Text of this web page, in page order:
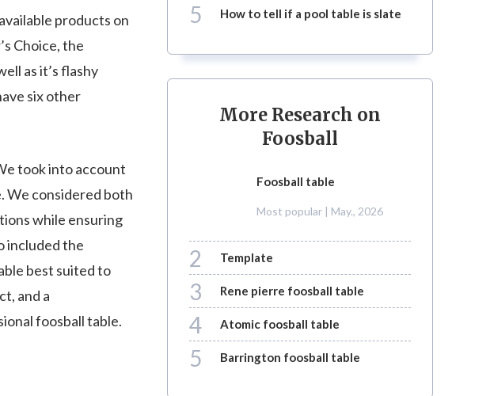
products on
Choice, the
as it’s flashy
six other
took into account
We considered both
while ensuring
included the
best suited to
and a
foosball table.
5 how to tell if a pool table is slate
More Research on
Foosball
foosball table
Most popular | May., 2026
2 template
3 rene pierre foosball table
4 atomic foosball table
5 barrington foosball table